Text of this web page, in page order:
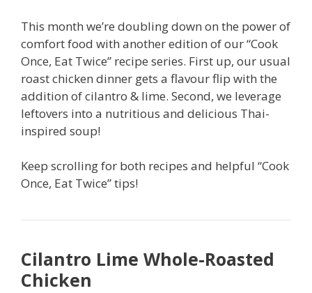
This month we’re doubling down on the power of
comfort food with another edition of our “Cook
Once, Eat Twice” recipe series. First up, our usual
roast chicken dinner gets a flavour flip with the
addition of cilantro & lime. Second, we leverage
leftovers into a nutritious and delicious Thai-
inspired soup!
Keep scrolling for both recipes and helpful “Cook
Once, Eat Twice” tips!
Cilantro Lime Whole-Roasted
Chicken